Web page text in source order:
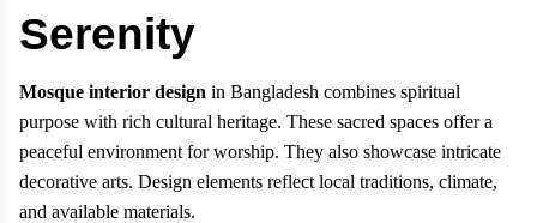
Serenity
Mosque interior design in Bangladesh combines spiritual
purpose with rich cultural heritage. These sacred spaces offer a
peaceful environment for worship. They also showcase intricate
decorative arts. Design elements reflect local traditions, climate,
and available materials.